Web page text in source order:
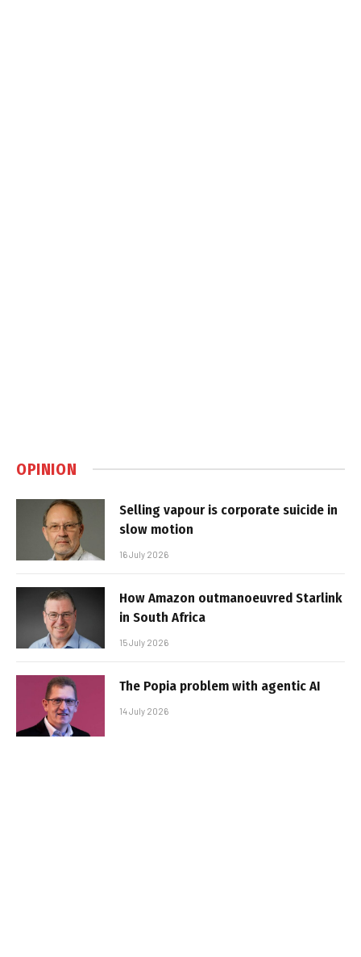
OPINION
Selling vapour is corporate suicide in
slow motion
16 July 2026
How Amazon outmanoeuvred Starlink
in South Africa
15 July 2026
The Popia problem with agentic AI
14 July 2026